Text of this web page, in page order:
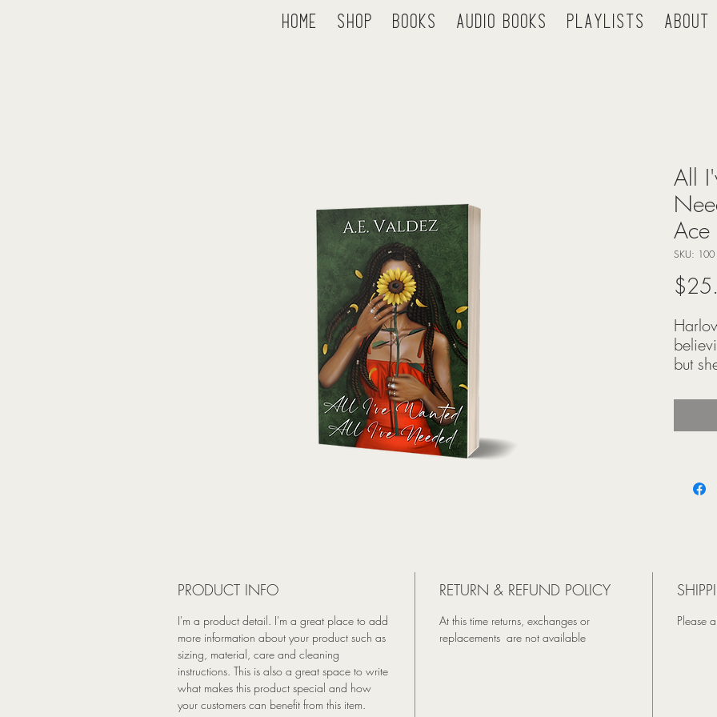
Home Shop Books Audio Books Playlists About
All
Ace
SKU: 100
but
She
their
a life
the
A
PRODUCT INFO
I'm a product detail. I'm a great place to add
more information about your product such as
sizing, material, care and cleaning
instructions. This is also a great space to write
what makes this product special and how
your customers can benefit from this item.
RETURN & REFUND POLICY
At this time returns, exchanges or
replacements are not available
Please